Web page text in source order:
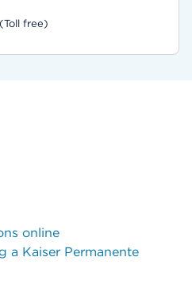
(Toll free)
online
a Kaiser Permanente